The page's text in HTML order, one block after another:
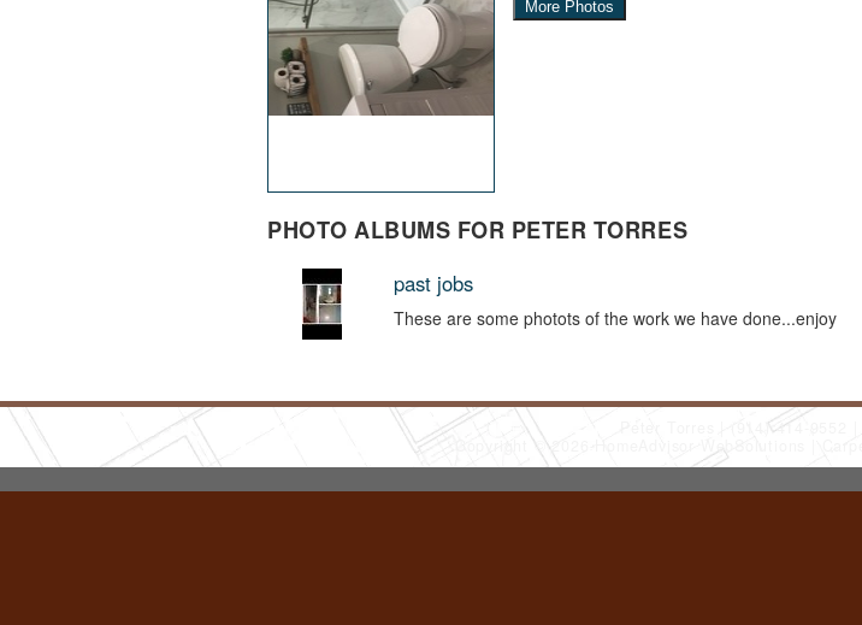
More Photos
PHOTO ALBUMS FOR PETER TORRES
past jobs
These are some photots of the work we have done...enjoy
(914) 414-9552
Copyright © 2026 HomeAdvisor WebSolutions